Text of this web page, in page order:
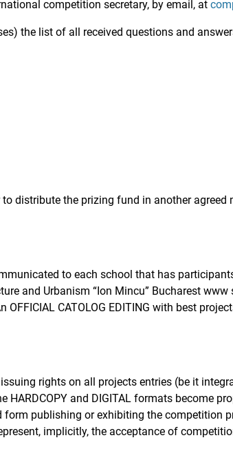
competition secretary, by email, at
the list of all received questions and
distribute the prizing fund in another agreed
to each school that has
and Urbanism “Ion Mincu” Bucharest
CATOLOG EDITING with best
rights on all projects entries (be it
and DIGITAL formats become
publishing or exhibiting the competition
implicitly, the acceptance of